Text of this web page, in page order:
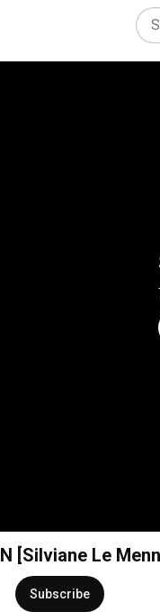
[Silviane Le
Subscribe